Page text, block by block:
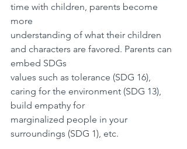
time with children, parents become
more
understanding of what their children
and characters are favored. Parents can
embed SDGs
values such as tolerance (SDG 16),
caring for the environment (SDG 13),
build empathy for
marginalized people in your
surroundings (SDG 1), etc.